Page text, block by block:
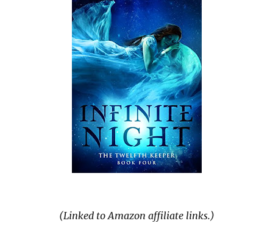
(Linked to Amazon affiliate links.)